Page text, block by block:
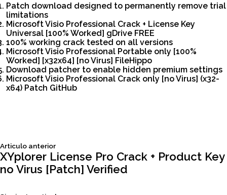
Patch download designed to permanently remove trial
limitations
Microsoft Visio Professional Crack + License Key
Universal [100% Worked] gDrive FREE
100% working crack tested on all versions
Microsoft Visio Professional Portable only [100%
Worked] [x32x64] [no Virus] FileHippo
Download patcher to enable hidden premium settings
Microsoft Visio Professional Crack only [no Virus] (x32-
x64) Patch GitHub
Navegación
Articulo anteriorSiguiente
articulo:
XYplorer License Pro Crack + Product Key
no Virus [Patch] Verified